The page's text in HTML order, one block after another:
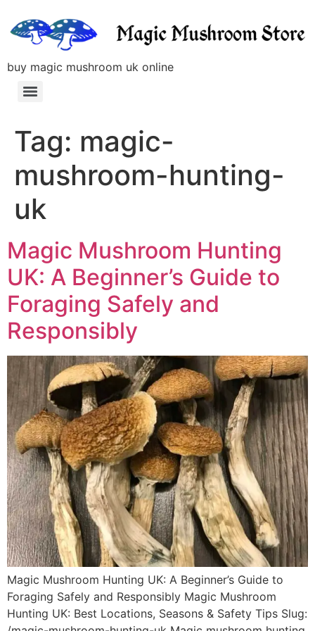
buy magic mushroom uk online
Tag: magic-
mushroom-hunting-
uk
Magic Mushroom Hunting
UK: A Beginner’s Guide to
Foraging Safely and
Responsibly
Magic Mushroom Hunting UK: A Beginner’s Guide to
Foraging Safely and Responsibly Magic Mushroom
Hunting UK: Best Locations, Seasons & Safety Tips Slug: